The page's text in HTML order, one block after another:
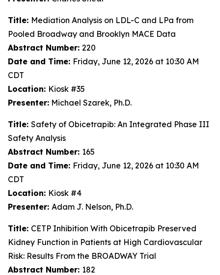
Title: Mediation Analysis on LDL-C and LPa from
Pooled Broadway and Brooklyn MACE Data
Abstract Number: 220
Date and Time: Friday, June 12, 2026 at 10:30 AM
CDT
Location: Kiosk #35
Presenter: Michael Szarek, Ph.D.
Title: Safety of Obicetrapib: An Integrated Phase III
Safety Analysis
Abstract Number: 165
Date and Time: Friday, June 12, 2026 at 10:30 AM
CDT
Location: Kiosk #4
Presenter: Adam J. Nelson, Ph.D.
Title: CETP Inhibition With Obicetrapib Preserved
Kidney Function in Patients at High Cardiovascular
Risk: Results From the BROADWAY Trial
Abstract Number: 182